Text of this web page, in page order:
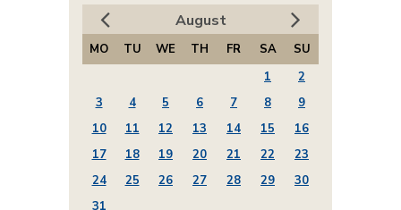
August
MO TU WE TH FR SA
SU
1
2
3
4 5 6 7 8
9
10
11 12 13 14 15
16
17
18 19 20 21 22
23
24
25 26 27 28 29
30
31